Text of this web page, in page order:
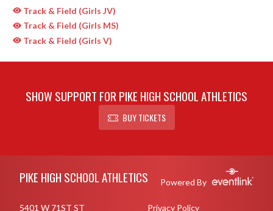
Track & Field (Girls JV)
Track & Field (Girls MS)
Track & Field (Girls V)
SHOW SUPPORT FOR PIKE HIGH SCHOOL ATHLETICS
BUY TICKETS
PIKE HIGH SCHOOL ATHLETICS Powered By
5401 W 71ST ST Privacy Policy